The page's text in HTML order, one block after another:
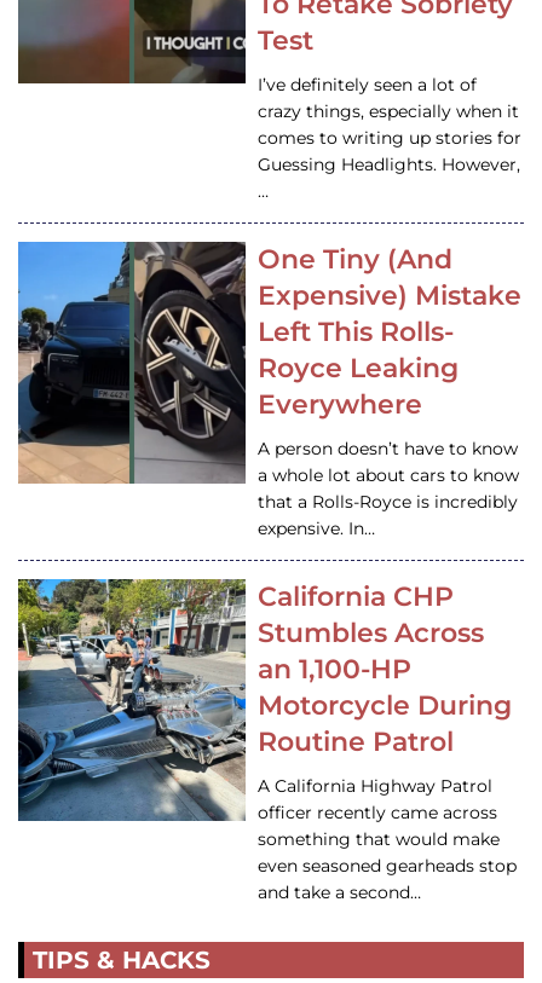
Test
I’ve definitely seen a lot of
crazy things, especially when it
comes to writing up stories for
Guessing Headlights. However,
…
One Tiny (And
Expensive) Mistake
Left This Rolls-
Royce Leaking
Everywhere
A person doesn’t have to know
a whole lot about cars to know
that a Rolls-Royce is incredibly
expensive. In…
California CHP
Stumbles Across
an 1,100-HP
Motorcycle During
Routine Patrol
A California Highway Patrol
officer recently came across
something that would make
even seasoned gearheads stop
and take a second…
TIPS & HACKS